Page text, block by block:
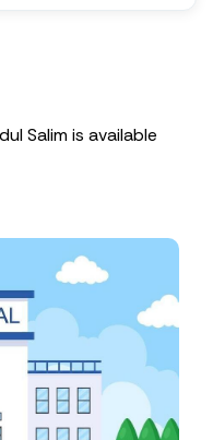
Salim is available